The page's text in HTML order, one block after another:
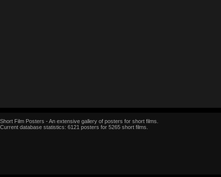
Short Film Posters - An extensive gallery of posters for short films.
Current database statistics: 6121 posters for 5265 short films.